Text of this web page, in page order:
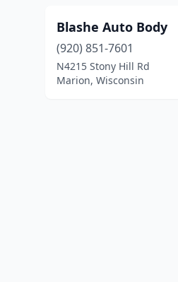
Blashe Auto Body
(920) 851-7601
N4215 Stony Hill Rd
Marion, Wisconsin